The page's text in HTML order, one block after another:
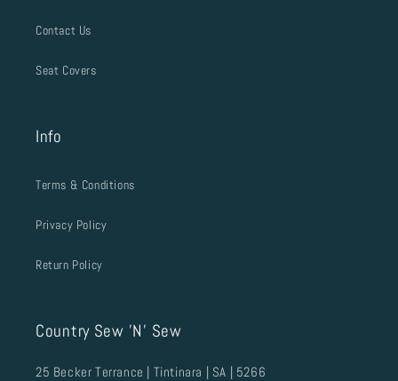
Contact Us
Seat Covers
Info
Terms & Conditions
Privacy Policy
Return Policy
Country Sew 'N' Sew
25 Becker Terrance | Tintinara | SA | 5266